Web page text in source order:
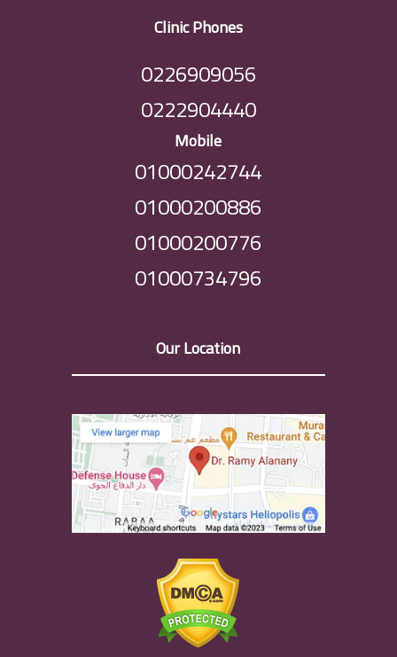
Clinic Phones
0226909056
0222904440
Mobile
01000242744
01000200886
01000200776
01000734796
Our Location